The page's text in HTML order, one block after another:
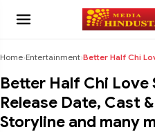
Home›Entertainment›
Better Half Chi
Release Date, Cast
Storyline and many